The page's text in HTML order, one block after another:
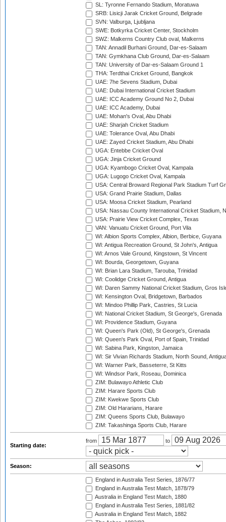
SL: Tyronne Fernando Stadium, Moratuwa
SRB: Lisicji Jarak Cricket Ground, Belgrade
SVN: Valburga, Ljubljana
SWE: Botkyrka Cricket Center, Stockholm
SWZ: Malkerns Country Club oval, Malkerns
TAN: Annadil Burhani Ground, Dar-es-Salaam
TAN: Gymkhana Club Ground, Dar-es-Salaam
TAN: University of Dar-es-Salaam Ground 1
THA: Terdthai Cricket Ground, Bangkok
UAE: 7he Sevens Stadium, Dubai
UAE: Dubai International Cricket Stadium
UAE: ICC Academy Ground No 2, Dubai
UAE: ICC Academy, Dubai
UAE: Mohan's Oval, Abu Dhabi
UAE: Sharjah Cricket Stadium
UAE: Tolerance Oval, Abu Dhabi
UAE: Zayed Cricket Stadium, Abu Dhabi
UGA: Entebbe Cricket Oval
UGA: Jinja Cricket Ground
UGA: Kyambogo Cricket Oval, Kampala
UGA: Lugogo Cricket Oval, Kampala
USA: Central Broward Regional Park Stadium Turf
USA: Grand Prairie Stadium, Dallas
USA: Moosa Cricket Stadium, Pearland
USA: Nassau County International Cricket Stadium,
USA: Prairie View Cricket Complex, Texas
VAN: Vanuatu Cricket Ground, Port Vila
WI: Albion Sports Complex, Albion, Berbice, Guyana
WI: Antigua Recreation Ground, St John's, Antigua
WI: Arnos Vale Ground, Kingstown, St Vincent
WI: Bourda, Georgetown, Guyana
WI: Brian Lara Stadium, Tarouba, Trinidad
WI: Coolidge Cricket Ground, Antigua
WI: Daren Sammy National Cricket Stadium, Gros
WI: Kensington Oval, Bridgetown, Barbados
WI: Mindoo Phillip Park, Castries, St Lucia
WI: National Cricket Stadium, St George's, Grenada
WI: Providence Stadium, Guyana
WI: Queen's Park (Old), St George's, Grenada
WI: Queen's Park Oval, Port of Spain, Trinidad
WI: Sabina Park, Kingston, Jamaica
WI: Sir Vivian Richards Stadium, North Sound,
WI: Warner Park, Basseterre, St Kitts
WI: Windsor Park, Roseau, Dominica
ZIM: Bulawayo Athletic Club
ZIM: Harare Sports Club
ZIM: Kwekwe Sports Club
ZIM: Old Hararians, Harare
ZIM: Queens Sports Club, Bulawayo
ZIM: Takashinga Sports Club, Harare
Starting date:
from to
Season:
England in Australia Test Series, 1876/77
England in Australia Test Match, 1878/79
Australia in England Test Match, 1880
England in Australia Test Series, 1881/82
Australia in England Test Match, 1882